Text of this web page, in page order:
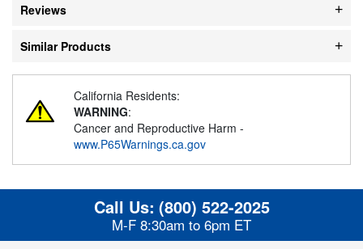
Reviews
Similar Products
California Residents:
WARNING:
Cancer and Reproductive Harm -
www.P65Warnings.ca.gov
Call Us: (800) 522-2025
M-F 8:30am to 6pm ET